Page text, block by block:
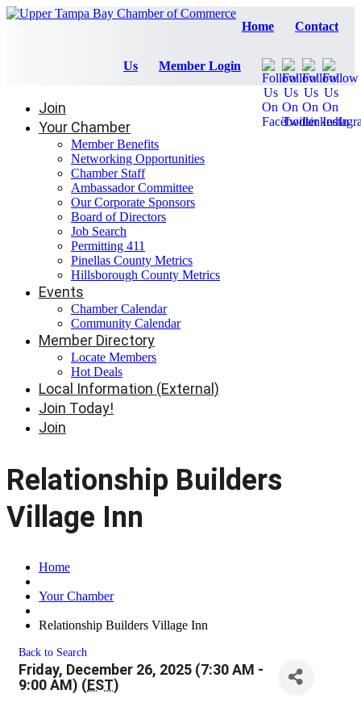
Home Contact
Us Member Login
Join
Your Chamber
Member Benefits
Networking Opportunities
Chamber Staff
Ambassador Committee
Our Corporate Sponsors
Board of Directors
Job Search
Permitting 411
Pinellas County Metrics
Hillsborough County Metrics
Events
Chamber Calendar
Community Calendar
Member Directory
Locate Members
Hot Deals
Local Information (External)
Join Today!
Join
Relationship Builders
Village Inn
Home
Your Chamber
Relationship Builders Village Inn
Back to Search
Friday, December 26, 2025 (7:30 AM -
9:00 AM) (EST)